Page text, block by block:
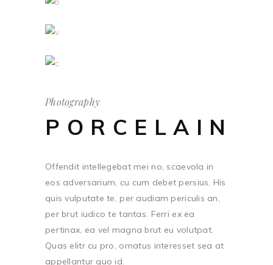
Photography
PORCELAIN
Offendit intellegebat mei no, scaevola in
eos adversarium, cu cum debet persius. His
quis vulputate te, per audiam periculis an,
per brut iudico te tantas. Ferri ex ea
pertinax, ea vel magna brut eu volutpat.
Quas elitr cu pro, ornatus interesset sea at
appellantur quo id.